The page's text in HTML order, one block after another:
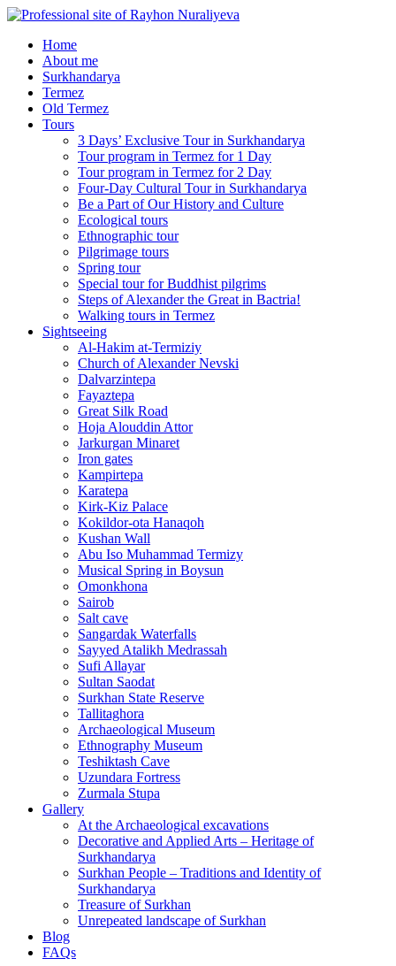
Home
About me
Surkhandarya
Termez
Old Termez
Tours
3 Days’ Exclusive Tour in Surkhandarya
Tour program in Termez for 1 Day
Tour program in Termez for 2 Day
Four‑Day Cultural Tour in Surkhandarya
Be a Part of Our History and Culture
Ecological tours
Ethnographic tour
Pilgrimage tours
Spring tour
Special tour for Buddhist pilgrims
Steps of Alexander the Great in Bactria!
Walking tours in Termez
Sightseeing
Al‑Hakim at‑Termiziy
Church of Alexander Nevski
Dalvarzintepa
Fayaztepa
Great Silk Road
Hoja Alouddin Attor
Jarkurgan Minaret
Iron gates
Kampirtepa
Karatepa
Kirk‑Kiz Palace
Kokildor‑ota Hanaqoh
Kushan Wall
Abu Iso Muhammad Termizy
Musical Spring in Boysun
Omonkhona
Sairob
Salt cave
Sangardak Waterfalls
Sayyed Atalikh Medrassah
Sufi Allayar
Sultan Saodat
Surkhan State Reserve
Tallitaghora
Archaeological Museum
Ethnography Museum
Teshiktash Cave
Uzundara Fortress
Zurmala Stupa
Gallery
At the Archaeological excavations
Decorative and Applied Arts – Heritage of
Surkhandarya
Surkhan People – Traditions and Identity of
Surkhandarya
Treasure of Surkhan
Unrepeated landscape of Surkhan
Blog
FAQs